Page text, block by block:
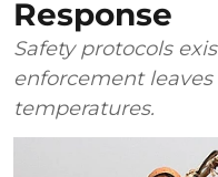
Response
Safety protocols
enforcement
temperatures.